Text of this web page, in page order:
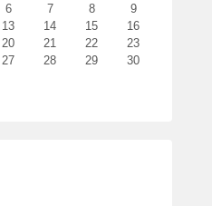
6 7 8
9
13 14 15
16
20 21 22
23
27 28 29
30